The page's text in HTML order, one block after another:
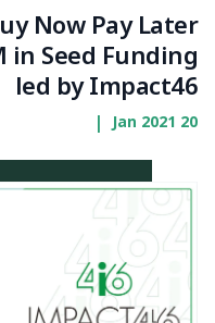
Now Pay Later
in Seed Funding
led by Impact46
20 Jan 2021
|